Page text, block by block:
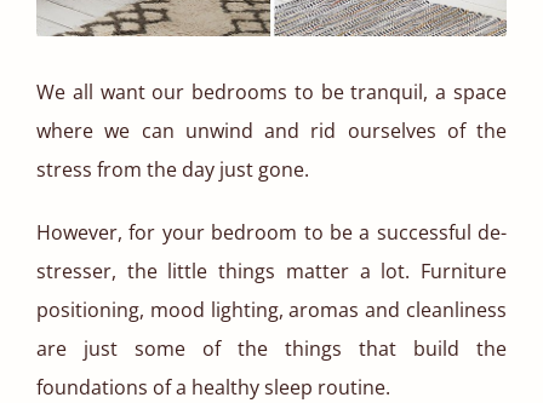
We all want our bedrooms to be tranquil, a space
where we can unwind and rid ourselves of the
stress from the day just gone.
However, for your bedroom to be a successful de-
stresser, the little things matter a lot. Furniture
positioning, mood lighting, aromas and cleanliness
are just some of the things that build the
foundations of a healthy sleep routine.